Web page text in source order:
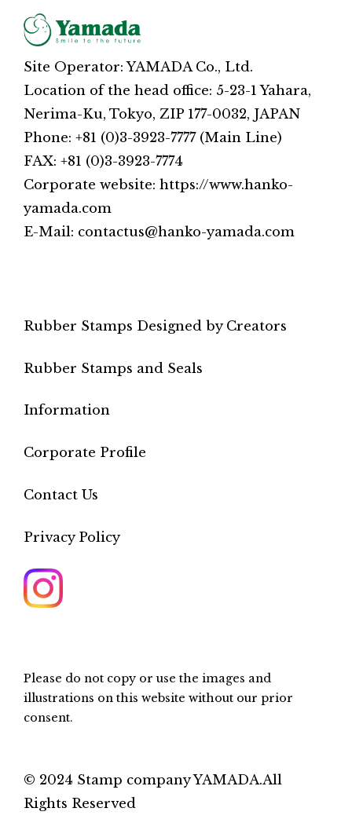
Site Operator: YAMADA Co., Ltd.
Location of the head office: 5-23-1 Yahara,
Nerima-Ku, Tokyo, ZIP 177-0032, JAPAN
Phone: +81 (0)3-3923-7777 (Main Line)
FAX: +81 (0)3-3923-7774
Corporate website: https://www.hanko-
yamada.com
E-Mail: contactus@hanko-yamada.com
Rubber Stamps Designed by Creators
Rubber Stamps and Seals
Information
Corporate Profile
Contact Us
Privacy Policy
Please do not copy or use the images and
illustrations on this website without our prior
consent.
© 2024 Stamp company YAMADA.All
Rights Reserved